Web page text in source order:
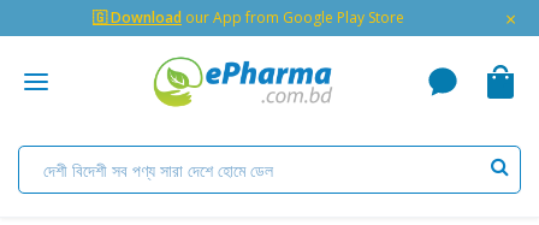
🇬 Download our App from Google Play Store ×